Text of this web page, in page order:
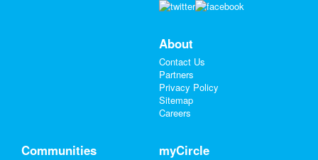
Recreation
About
Contact Us
Partners
Privacy Policy
Sitemap
Careers
Communities myCircle